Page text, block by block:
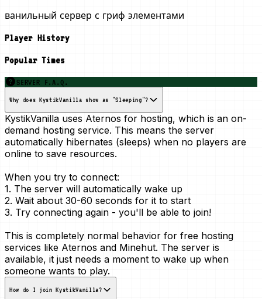
ванильный сервер с гриф элементами
Player History
Popular Times
SERVER F.A.Q.
Why does KystikVanilla show as "Sleeping"?
KystikVanilla uses Aternos for hosting, which is an on-
demand hosting service. This means the server
automatically hibernates (sleeps) when no players are
online to save resources.
When you try to connect:
1. The server will automatically wake up
2. Wait about 30-60 seconds for it to start
3. Try connecting again - you'll be able to join!
This is completely normal behavior for free hosting
services like Aternos and Minehut. The server is
available, it just needs a moment to wake up when
someone wants to play.
How do I join KystikVanilla?